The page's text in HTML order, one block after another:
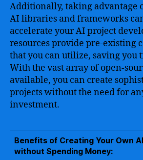
Additionally, taking advantage
AI libraries and frameworks
accelerate your AI project
resources provide pre-existing
that you can utilize, saving you
With the vast array of open-
available, you can create
projects without the need for
investment.
Benefits of Creating Your Own
without Spending Money: